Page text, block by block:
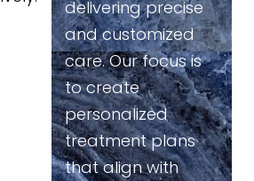
delivering precise
and customized
care. Our focus is
to create
personalized
treatment plans
that align with